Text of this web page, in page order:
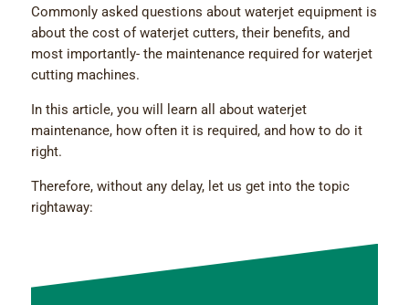
Commonly asked questions about waterjet equipment is
about the cost of waterjet cutters, their benefits, and
most importantly- the maintenance required for waterjet
cutting machines.
In this article, you will learn all about waterjet
maintenance, how often it is required, and how to do it
right.
Therefore, without any delay, let us get into the topic
rightaway: